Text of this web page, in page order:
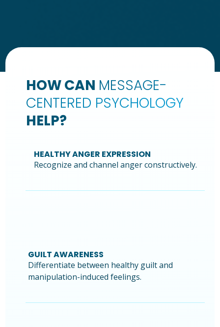
HOW CAN MESSAGE-
CENTERED PSYCHOLOGY
HELP?
HEALTHY ANGER EXPRESSION
Recognize and channel anger constructively.
GUILT AWARENESS
Differentiate between healthy guilt and
manipulation-induced feelings.